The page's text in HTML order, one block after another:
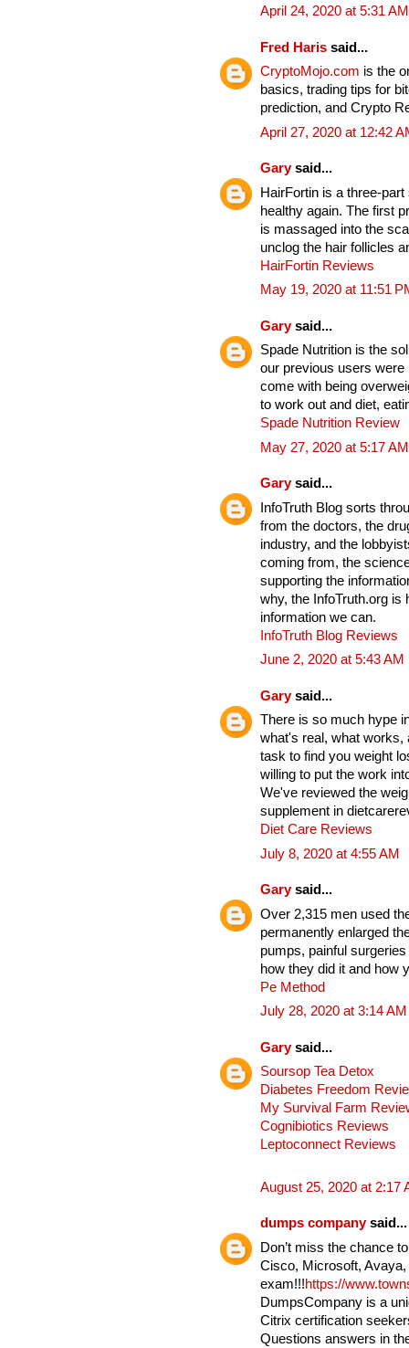
April 24, 2020 at 5:31 AM
Fred Haris said...
CryptoMojo.com is the
basics, trading tips for
prediction, and Crypto
April 27, 2020 at 12:42
Garysaid...
HairFortin is a three-
healthy again. The first
is massaged into the
unclog the hair follicles
HairFortin Reviews
May 19, 2020 at 11:51
Garysaid...
Spade Nutrition is the
our previous users were
come with being
to work out and diet,
Spade Nutrition Review
May 27, 2020 at 5:17 AM
Garysaid...
InfoTruth Blog sorts
from the doctors, the
industry, and the
coming from, the
supporting the
why, the InfoTruth.org is
information we can.
InfoTruth Blog Reviews
June 2, 2020 at 5:43 AM
Garysaid...
There is so much hype
what's real, what works,
task to find you weight
willing to put the work
We've reviewed the
supplement in
Diet Care Reviews
July 8, 2020 at 4:55 AM
Garysaid...
Over 2,315 men used
permanently enlarged
pumps, painful
how they did it and how
Pe Method
July 28, 2020 at 3:14 AM
Garysaid...
Soursop Tea Detox
Diabetes Freedom
My Survival Farm
Cognibiotics Reviews
Leptoconnect Reviews
August 25, 2020 at 2:17
dumps companysaid...
Don’t miss the chance
Cisco, Microsoft,
exam!!!https://
DumpsCompany is a
Citrix certification
Questions answers in